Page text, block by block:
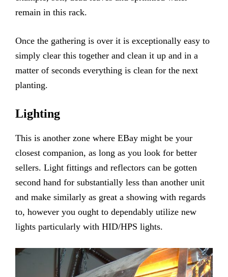
remain in this rack.
Once the gathering is over it is exceptionally easy to
simply clear this together and clean it up and in a
matter of seconds everything is clean for the next
planting.
Lighting
This is another zone where EBay might be your
closest companion, as long as you look for better
sellers. Light fittings and reflectors can be gotten
second hand for substantially less than another unit
and make similarly as great a showing with regards
to, however you ought to dependably utilize new
lights particularly with HID/HPS lights.